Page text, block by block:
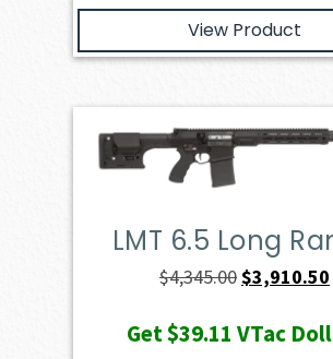
View Product
LMT 6.5 Long
$4,345.00Original
was:
$3,910.50
Get$39.11 VTac